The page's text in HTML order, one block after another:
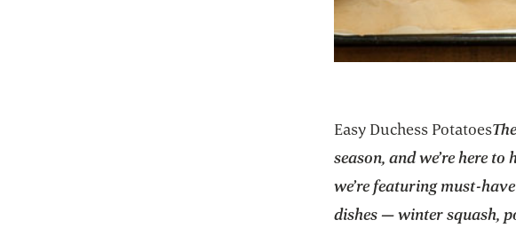
Easy Duchess Potatoes
season, and we’re here
we’re featuring must-
dishes — winter squash,